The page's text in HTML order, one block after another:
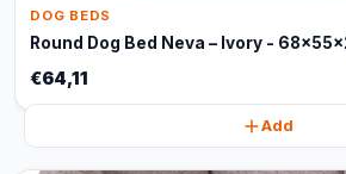
DOG BEDS
Round Dog Bed Neva – Ivory -
€64,11
Add